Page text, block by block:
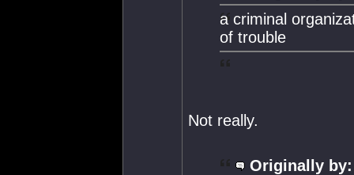
a criminal
of trouble
Not really.
Originally by: